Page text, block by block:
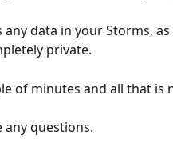
data in your Storms,
private.
of minutes and all that is
any questions.